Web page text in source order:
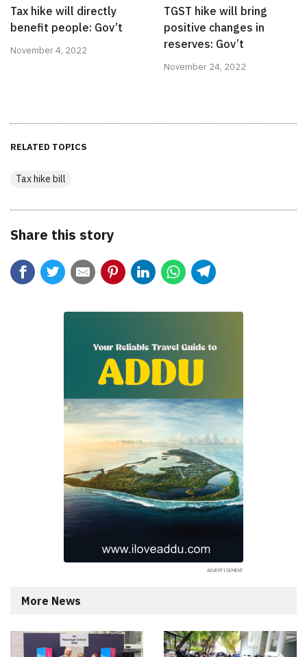
Tax hike will directly
benefit people: Gov’t
November 4, 2022
TGST hike will bring
positive changes in
reserves: Gov’t
November 24, 2022
RELATED TOPICS
Tax hike bill
Share this story
More News